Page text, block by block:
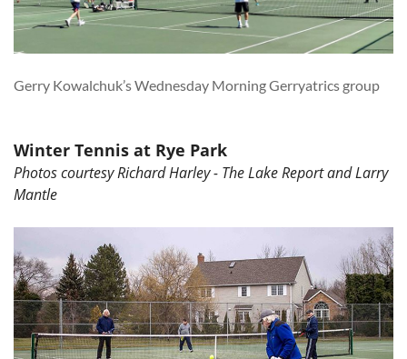
Gerry Kowalchuk’s Wednesday Morning Gerryatrics group
Winter Tennis at Rye Park
Photos courtesy Richard Harley - The Lake Report and Larry
Mantle